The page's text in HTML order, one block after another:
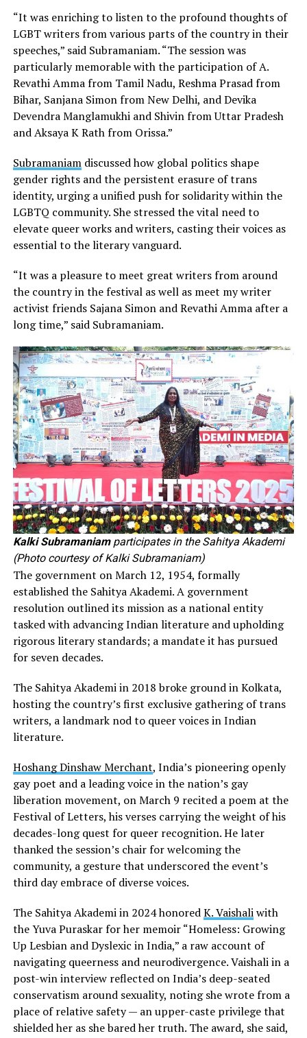
“It was enriching to listen to the profound thoughts of
LGBT writers from various parts of the country in their
speeches,” said Subramaniam. “The session was
particularly memorable with the participation of A.
Revathi Amma from Tamil Nadu, Reshma Prasad from
Bihar, Sanjana Simon from New Delhi, and Devika
Devendra Manglamukhi and Shivin from Uttar Pradesh
and Aksaya K Rath from Orissa.”
Subramaniamdiscussed how global politics shape
gender rights and the persistent erasure of trans
identity, urging a unified push for solidarity within the
LGBTQ community. She stressed the vital need to
elevate queer works and writers, casting their voices as
essential to the literary vanguard.
“It was a pleasure to meet great writers from around
the country in the festival as well as meet my writer
activist friends Sajana Simon and Revathi Amma after a
long time,” said Subramaniam.
Kalki Subramaniamparticipates in the Sahitya Akademi
(Photo courtesy of Kalki Subramaniam)
The government on March 12, 1954, formally
established the Sahitya Akademi. A government
resolution outlined its mission as a national entity
tasked with advancing Indian literature and upholding
rigorous literary standards; a mandate it has pursued
for seven decades.
The Sahitya Akademi in 2018 broke ground in Kolkata,
hosting the country’s first exclusive gathering of trans
writers, a landmark nod to queer voices in Indian
literature.
Hoshang Dinshaw Merchant, India’s pioneering openly
gay poet and a leading voice in the nation’s gay
liberation movement, on March 9 recited a poem at the
Festival of Letters, his verses carrying the weight of his
decades-long quest for queer recognition. He later
thanked the session’s chair for welcoming the
community, a gesture that underscored the event’s
third day embrace of diverse voices.
The Sahitya Akademi in 2024 honoredK. Vaishaliwith
the Yuva Puraskar for her memoir “Homeless: Growing
Up Lesbian and Dyslexic in India,” a raw account of
navigating queerness and neurodivergence. Vaishali in a
post-win interview reflected on India’s deep-seated
conservatism around sexuality, noting she wrote from a
place of relative safety — an upper-caste privilege that
shielded her as she bared her truth. The award, she said,